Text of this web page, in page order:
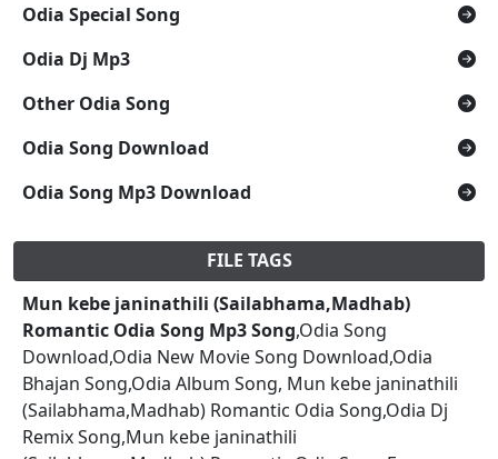
Odia Special Song
Odia Dj Mp3
Other Odia Song
Odia Song Download
Odia Song Mp3 Download
FILE TAGS
Mun kebe janinathili (Sailabhama,Madhab)
Romantic Odia Song Mp3 Song,Odia Song
Download,Odia New Movie Song Download,Odia
Bhajan Song,Odia Album Song, Mun kebe janinathili
(Sailabhama,Madhab) Romantic Odia Song,Odia Dj
Remix Song,Mun kebe janinathili